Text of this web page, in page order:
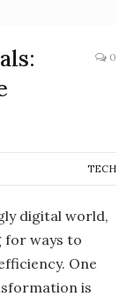
0
TECH
digital world,
for ways to
One
is